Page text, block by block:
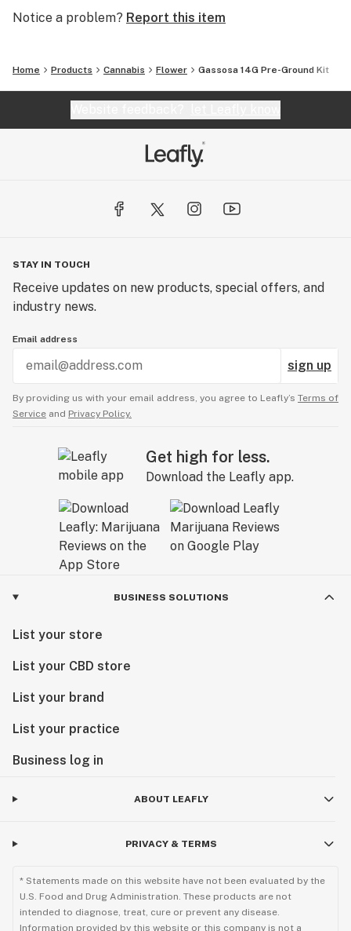
We are Ember Valley.
This is our culture.
Notice a problem? Report this item
Home Products Cannabis Flower Gassosa 14G Pre-Ground Kit
STAY IN TOUCH
Receive updates on new products, special offers, and
industry news.
Email address
sign up
By providing us with your email address, you agree to Leafly’s Terms of
Service and Privacy Policy.
Get high for less.
Download the Leafly app.
BUSINESS SOLUTIONS
List your store
List your CBD store
List your brand
List your practice
Business log in
ABOUT LEAFLY
PRIVACY & TERMS
* Statements made on this website have not been evaluated by the
U.S. Food and Drug Administration. These products are not
intended to diagnose, treat, cure or prevent any disease.
Information provided by this website or this company is not a